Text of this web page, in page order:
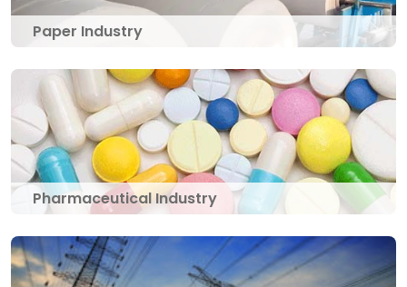
Paper Industry
Pharmaceutical Industry